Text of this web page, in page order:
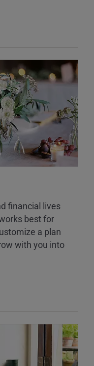
financial lives
best for
a plan
with you into